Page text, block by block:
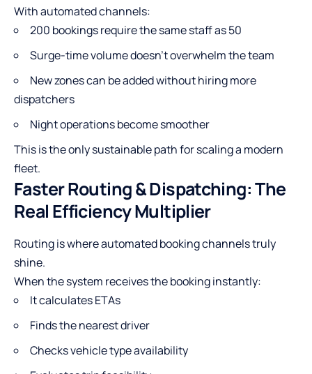
With automated channels:
200 bookings require the same staff as 50
Surge-time volume doesn’t overwhelm the team
New zones can be added without hiring more
dispatchers
Night operations become smoother
This is the only sustainable path for scaling a modern
fleet.
Faster Routing & Dispatching: The
Real Efficiency Multiplier
Routing is where automated booking channels truly
shine.
When the system receives the booking instantly:
It calculates ETAs
Finds the nearest driver
Checks vehicle type availability